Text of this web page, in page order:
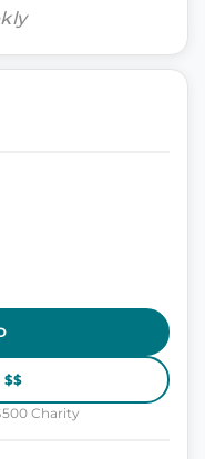
$$
Charity